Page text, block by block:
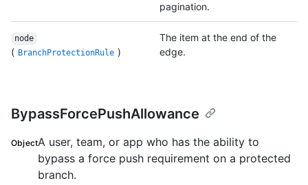
pagination.
node
( BranchProtectionRule )
The item at the end of the
edge.
BypassForcePushAllowance
ObjectA user, team, or app who has the ability to
bypass a force push requirement on a protected
branch.